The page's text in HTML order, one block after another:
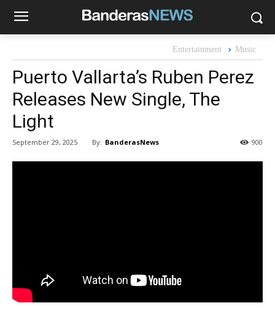
Entertainment Music
Puerto Vallarta’s Ruben Perez
Releases New Single, The
Light
September 29, 2025 By: BanderasNews 900